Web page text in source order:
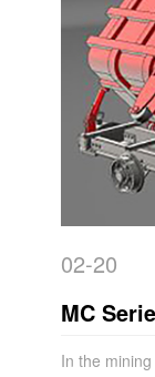
02-20
MC
Features
In the